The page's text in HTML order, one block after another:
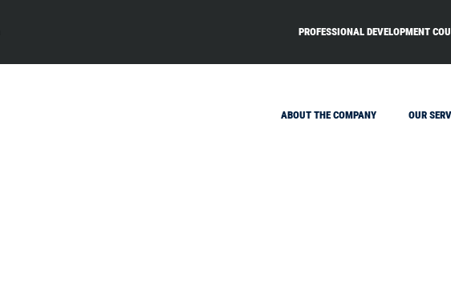
PROFESSIONAL DEVELOPMENT
ABOUT THE COMPANY OUR